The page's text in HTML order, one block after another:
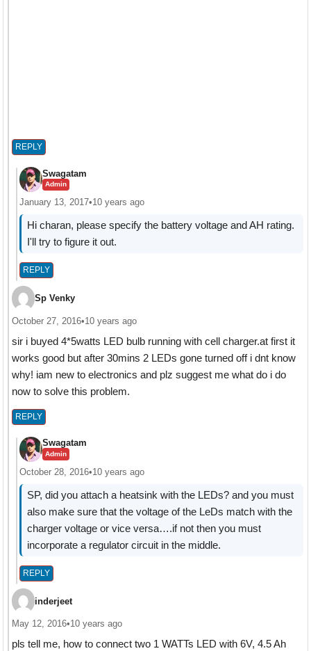
REPLY
Swagatam
Admin
January 13, 2017•10 years ago
Hi charan, please specify the battery voltage and AH rating.
I'll try to figure it out.
REPLY
Sp Venky
October 27, 2016•10 years ago
sir i buyed 4*5watts LED bulb running with cell charger.at first it
works good but after 30mins 2 LEDs gone turned off i dnt know
why! iam new to electronics and plz suggest me what do i do
now to solve this problem.
REPLY
Swagatam
Admin
October 28, 2016•10 years ago
SP, did you attach a heatsink with the LEDs? and you must
also make sure that the voltage of the LeDs match with the
charger voltage or vice versa….if not then you must
incorporate a regulator circuit in the middle.
REPLY
inderjeet
May 12, 2016•10 years ago
pls tell me, how to connect two 1 WATTs LED with 6V, 4.5 Ah